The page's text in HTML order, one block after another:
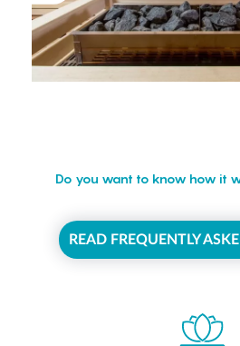
Do you want to know how it
READ FREQUENTLY